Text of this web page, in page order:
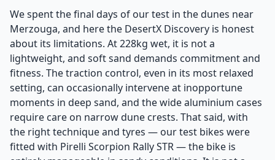
We spent the final days of our test in the dunes near
Merzouga, and here the DesertX Discovery is honest
about its limitations. At 228kg wet, it is not a
lightweight, and soft sand demands commitment and
fitness. The traction control, even in its most relaxed
setting, can occasionally intervene at inopportune
moments in deep sand, and the wide aluminium cases
require care on narrow dune crests. That said, with
the right technique and tyres — our test bikes were
fitted with Pirelli Scorpion Rally STR — the bike is